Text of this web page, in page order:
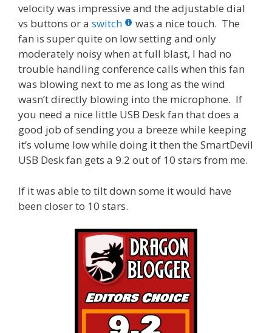
velocity was impressive and the adjustable dial
vs buttons or a switch
was a nice touch. The
fan is super quite on low setting and only
moderately noisy when at full blast, I had no
trouble handling conference calls when this fan
was blowing next to me as long as the wind
wasn’t directly blowing into the microphone. If
you need a nice little USB Desk fan that does a
good job of sending you a breeze while keeping
it’s volume low while doing it then the SmartDevil
USB Desk fan gets a 9.2 out of 10 stars from me.
If it was able to tilt down some it would have
been closer to 10 stars.